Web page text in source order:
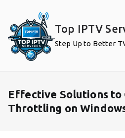
content
Top IPTV
Step Up to Better
Effective Solutions to
Throttling on